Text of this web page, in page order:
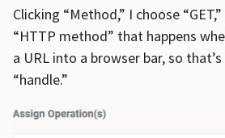
Clicking “Method,” I choose
“HTTP method” that happens
a URL into a browser bar, so
“handle.”